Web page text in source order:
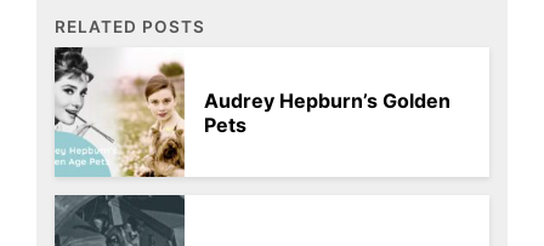
RELATED POSTS
Audrey Hepburn’s Golden
Pets